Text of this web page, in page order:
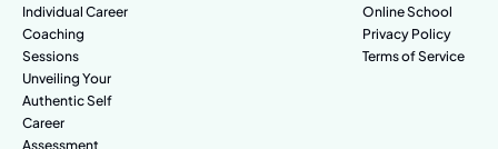
Individual Career
Coaching
Sessions
Unveiling Your
Authentic Self
Career
Assessment
Online School
Privacy Policy
Terms of Service